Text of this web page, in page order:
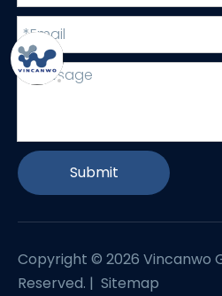
Submit
Copyright © 2026 Vincanwo
Reserved. | Sitemap